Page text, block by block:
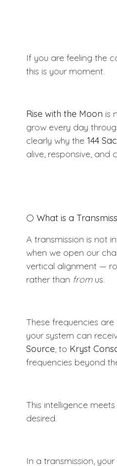
If you are feeling the
this is your moment.
Rise with the Moon is
grow every day
clearly why the 144
alive, responsive, and
🌕 What is a
A transmission is not
when we open our
vertical alignment —
rather than fromus.
These frequencies
your system can
Source, to Kryst
frequencies beyond
This intelligence
desired.
In a transmission,